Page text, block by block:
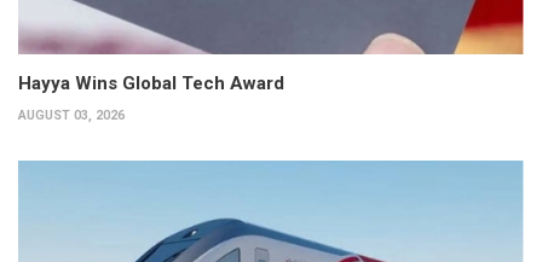
Hayya Wins Global Tech Award
AUGUST 03, 2026